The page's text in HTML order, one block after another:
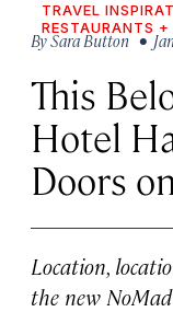
TRAVEL
RESTAURANTS +
BySara Button •
This
Hotel
Doors
Location,
the new